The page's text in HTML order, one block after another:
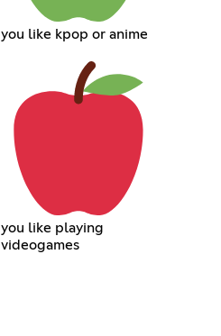
you like kpop or anime
you like playing
videogames